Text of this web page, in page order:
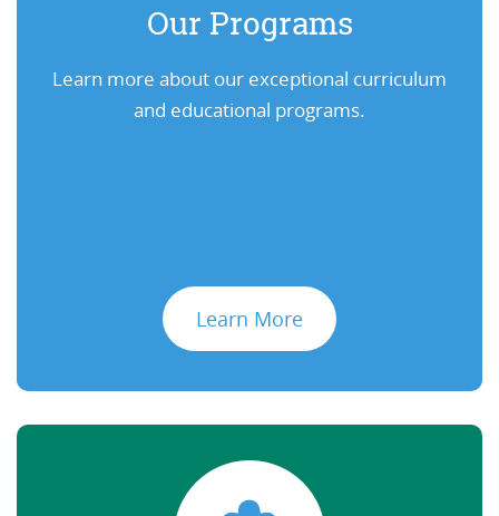
Our Programs
Learn more about our exceptional curriculum
and educational programs.
Learn More